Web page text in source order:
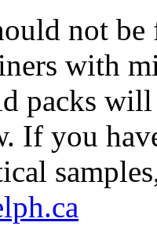
not
with
packs
If you